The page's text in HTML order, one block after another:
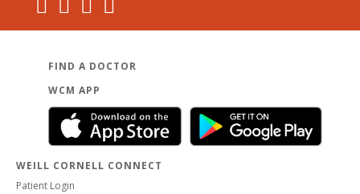
FIND A DOCTOR
WCM APP
WEILL CORNELL CONNECT
Patient Login